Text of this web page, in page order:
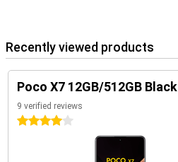
Recently viewed products
Poco X7 12GB/512GB Black
9 verified reviews
4 stars